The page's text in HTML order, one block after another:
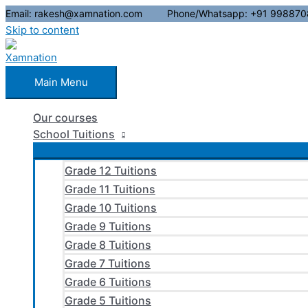
Email: rakesh@xamnation.com Phone/Whatsapp: +91
Skip to content
Main Menu
Our courses
School Tuitions
Grade 12 Tuitions
Grade 11 Tuitions
Grade 10 Tuitions
Grade 9 Tuitions
Grade 8 Tuitions
Grade 7 Tuitions
Grade 6 Tuitions
Grade 5 Tuitions